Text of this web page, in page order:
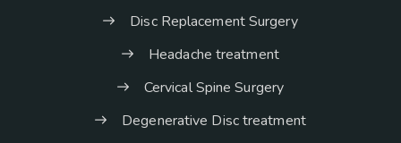
Disc Replacement Surgery
Headache treatment
Cervical Spine Surgery
Degenerative Disc treatment